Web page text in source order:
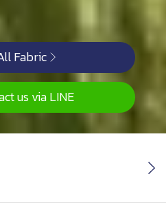
Fabric
us via LINE